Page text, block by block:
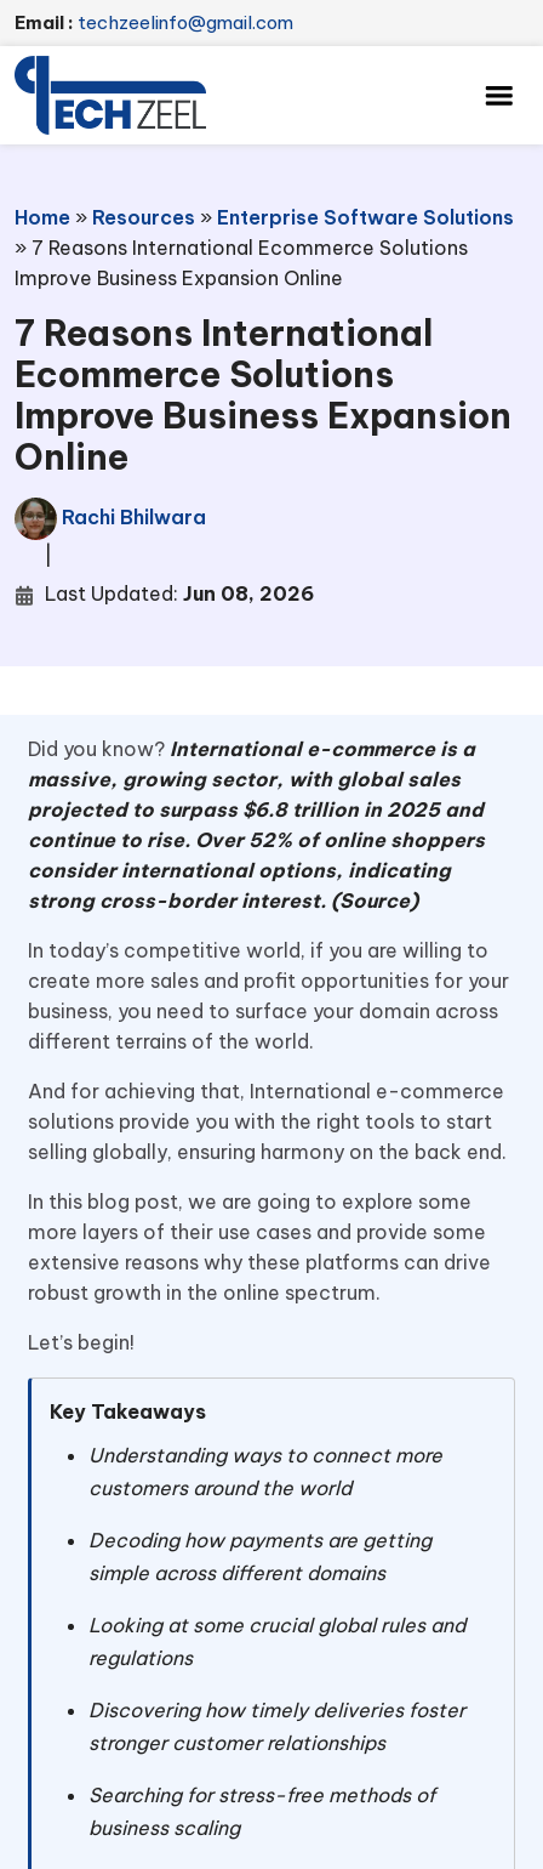
Email : techzeelinfo@gmail.com
Home » Resources » Enterprise Software Solutions
» 7 Reasons International Ecommerce Solutions
Improve Business Expansion Online
7 Reasons International
Ecommerce Solutions
Improve Business Expansion
Online
Rachi Bhilwara
Last Updated: Jun 08, 2026
Did you know? International e-commerce is a
massive, growing sector, with global sales
projected to surpass $6.8 trillion in 2025 and
continue to rise. Over 52% of online shoppers
consider international options, indicating
strong cross-border interest. (Source)
In today’s competitive world, if you are willing to
create more sales and profit opportunities for your
business, you need to surface your domain across
different terrains of the world.
And for achieving that, International e-commerce
solutions provide you with the right tools to start
selling globally, ensuring harmony on the back end.
In this blog post, we are going to explore some
more layers of their use cases and provide some
extensive reasons why these platforms can drive
robust growth in the online spectrum.
Let’s begin!
Key Takeaways
Understanding ways to connect more
customers around the world
Decoding how payments are getting
simple across different domains
Looking at some crucial global rules and
regulations
Discovering how timely deliveries foster
stronger customer relationships
Searching for stress-free methods of
business scaling